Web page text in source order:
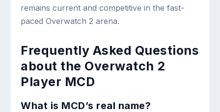
remains current and competitive in the fast-
paced Overwatch 2 arena.
Frequently Asked Questions
about the Overwatch 2
Player MCD
What is MCD’s real name?